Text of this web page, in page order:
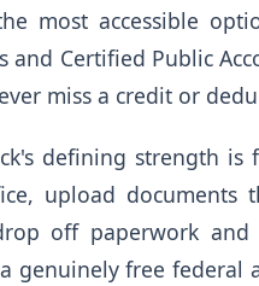
most accessible
and Certified Public
miss a credit or
defining strength
upload documents
off paperwork
genuinely free federal